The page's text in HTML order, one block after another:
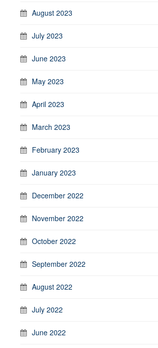
August 2023
July 2023
June 2023
May 2023
April 2023
March 2023
February 2023
January 2023
December 2022
November 2022
October 2022
September 2022
August 2022
July 2022
June 2022